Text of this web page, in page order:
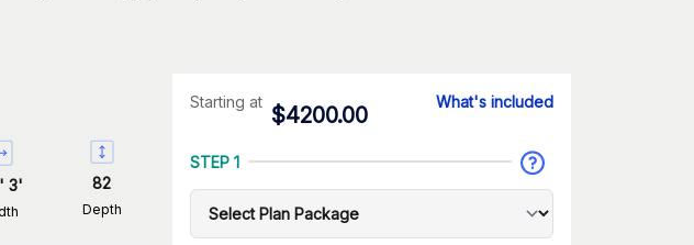
3' 82
Depth
Starting at
$4200.00
What's included
STEP 1